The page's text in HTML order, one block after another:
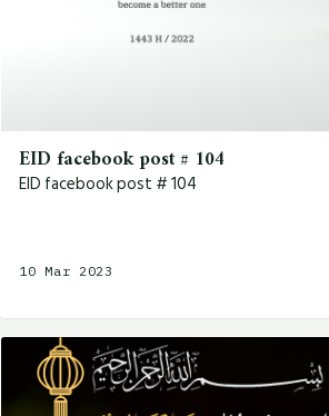
EID facebook post # 104
EID facebook post # 104
10 Mar 2023